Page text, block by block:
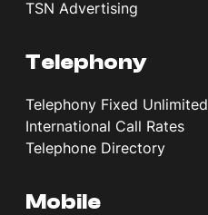
TSN Advertising
Telephony
Telephony Fixed Unlimited
International Call Rates
Telephone Directory
Mobile